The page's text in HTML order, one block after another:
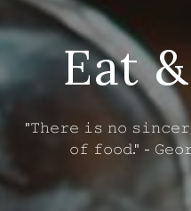
Eat
"𝚃𝚑𝚎𝚛𝚎 𝚒𝚜 𝚗𝚘
𝚘𝚏 𝚏𝚘𝚘𝚍." -